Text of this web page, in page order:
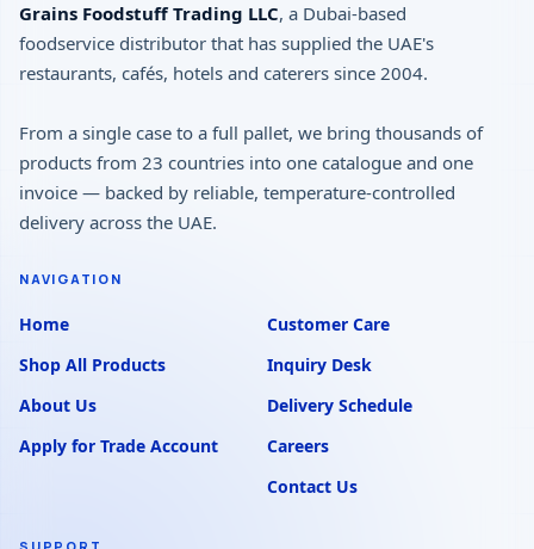
Grains Foodstuff Trading LLC, a Dubai-based
foodservice distributor that has supplied the UAE's
restaurants, cafés, hotels and caterers since 2004.
From a single case to a full pallet, we bring thousands of
products from 23 countries into one catalogue and one
invoice — backed by reliable, temperature-controlled
delivery across the UAE.
NAVIGATION
Home
Shop All Products
About Us
Apply for Trade Account
Customer Care
Inquiry Desk
Delivery Schedule
Careers
Contact Us